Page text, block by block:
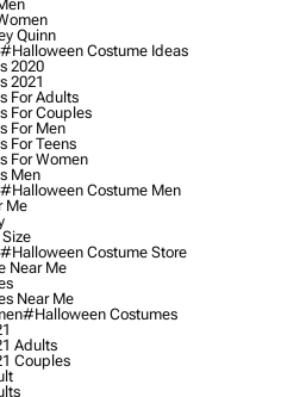
Quinn
#halloween Costume Ideas
2020
2021
For Adults
For Couples
For Men
For Teens
For Women
Men
#halloween Costume Men
Me
#halloween Costume Store
Near Me
Near Me
#halloween Costumes
Adults
Couples